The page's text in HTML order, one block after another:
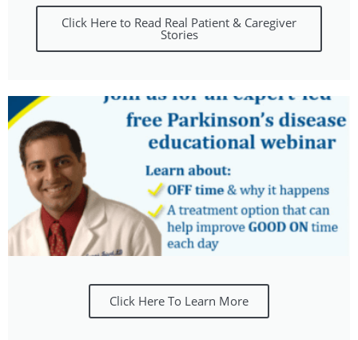
Click Here to Read Real Patient & Caregiver
Stories
Click Here To Learn More